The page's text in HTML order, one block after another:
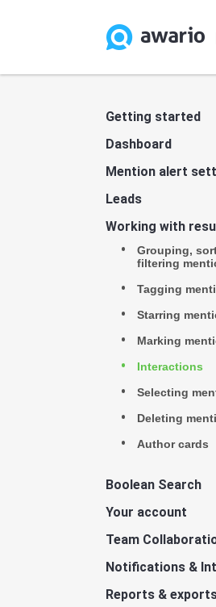
Getting started
Dashboard
Mention alert
Leads
Working with
Grouping,
filtering
Tagging
Starring
Marking
Interactions
Selecting
Deleting
Author cards
Boolean Search
Your account
Team
Notifications &
Reports &